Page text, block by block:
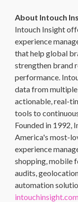
About Intouch
Intouch Insight
experience
that help global
strengthen brand
performance.
data from
actionable, real-
tools to
Founded in 1992,
America's most-
experience
shopping, mobile
audits,
automation